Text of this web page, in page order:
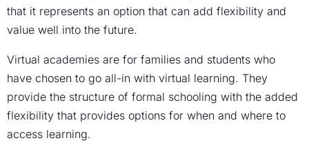
that it represents an option that can add flexibility and
value well into the future.
Virtual academies are for families and students who
have chosen to go all-in with virtual learning. They
provide the structure of formal schooling with the added
flexibility that provides options for when and where to
access learning.